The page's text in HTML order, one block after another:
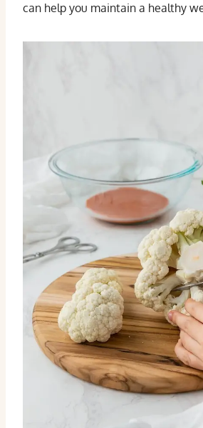
can help you maintain a healthy